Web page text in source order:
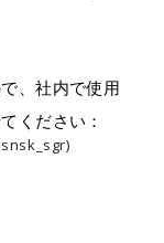
、社内で使用
ください：